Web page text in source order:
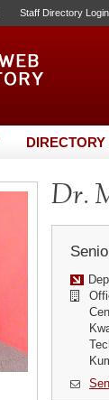
Staff Directory Login
Dr.